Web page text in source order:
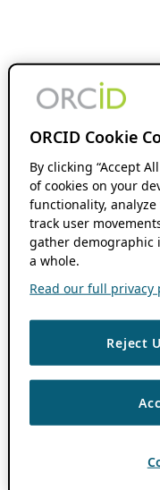
ORCID Cookie
By clicking “Accept
of cookies on your
functionality,
track user
gather demographic
a whole.
Read our full privacy
Reject